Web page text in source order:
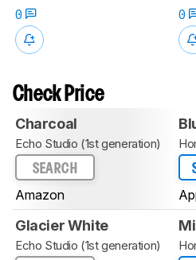
0
0
Check Price
Charcoal
Echo Studio (1st generation)
SEARCH
Amazon
Glacier White
Echo Studio (1st generation)